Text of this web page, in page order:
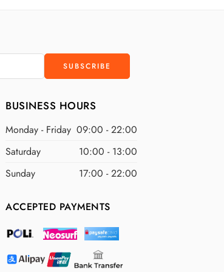
BUSINESS HOURS
Monday - Friday 09:00 - 22:00
Saturday
10:00 - 13:00
Sunday
17:00 - 22:00
ACCEPTED PAYMENTS